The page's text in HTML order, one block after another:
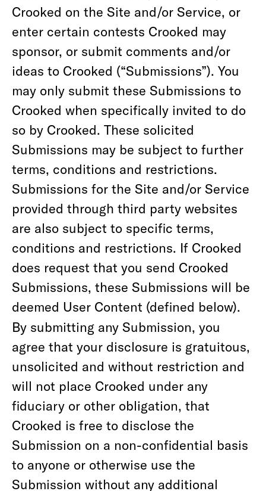
Crooked on the Site and/or Service, or
enter certain contests Crooked may
sponsor, or submit comments and/or
ideas to Crooked (“Submissions”). You
may only submit these Submissions to
Crooked when specifically invited to do
so by Crooked. These solicited
Submissions may be subject to further
terms, conditions and restrictions.
Submissions for the Site and/or Service
provided through third party websites
are also subject to specific terms,
conditions and restrictions. If Crooked
does request that you send Crooked
Submissions, these Submissions will be
deemed User Content (defined below).
By submitting any Submission, you
agree that your disclosure is gratuitous,
unsolicited and without restriction and
will not place Crooked under any
fiduciary or other obligation, that
Crooked is free to disclose the
Submission on a non-confidential basis
to anyone or otherwise use the
Submission without any additional